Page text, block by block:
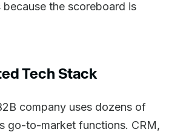
the scoreboard is
Tech Stack
company uses dozens of
go-to-market functions. CRM,